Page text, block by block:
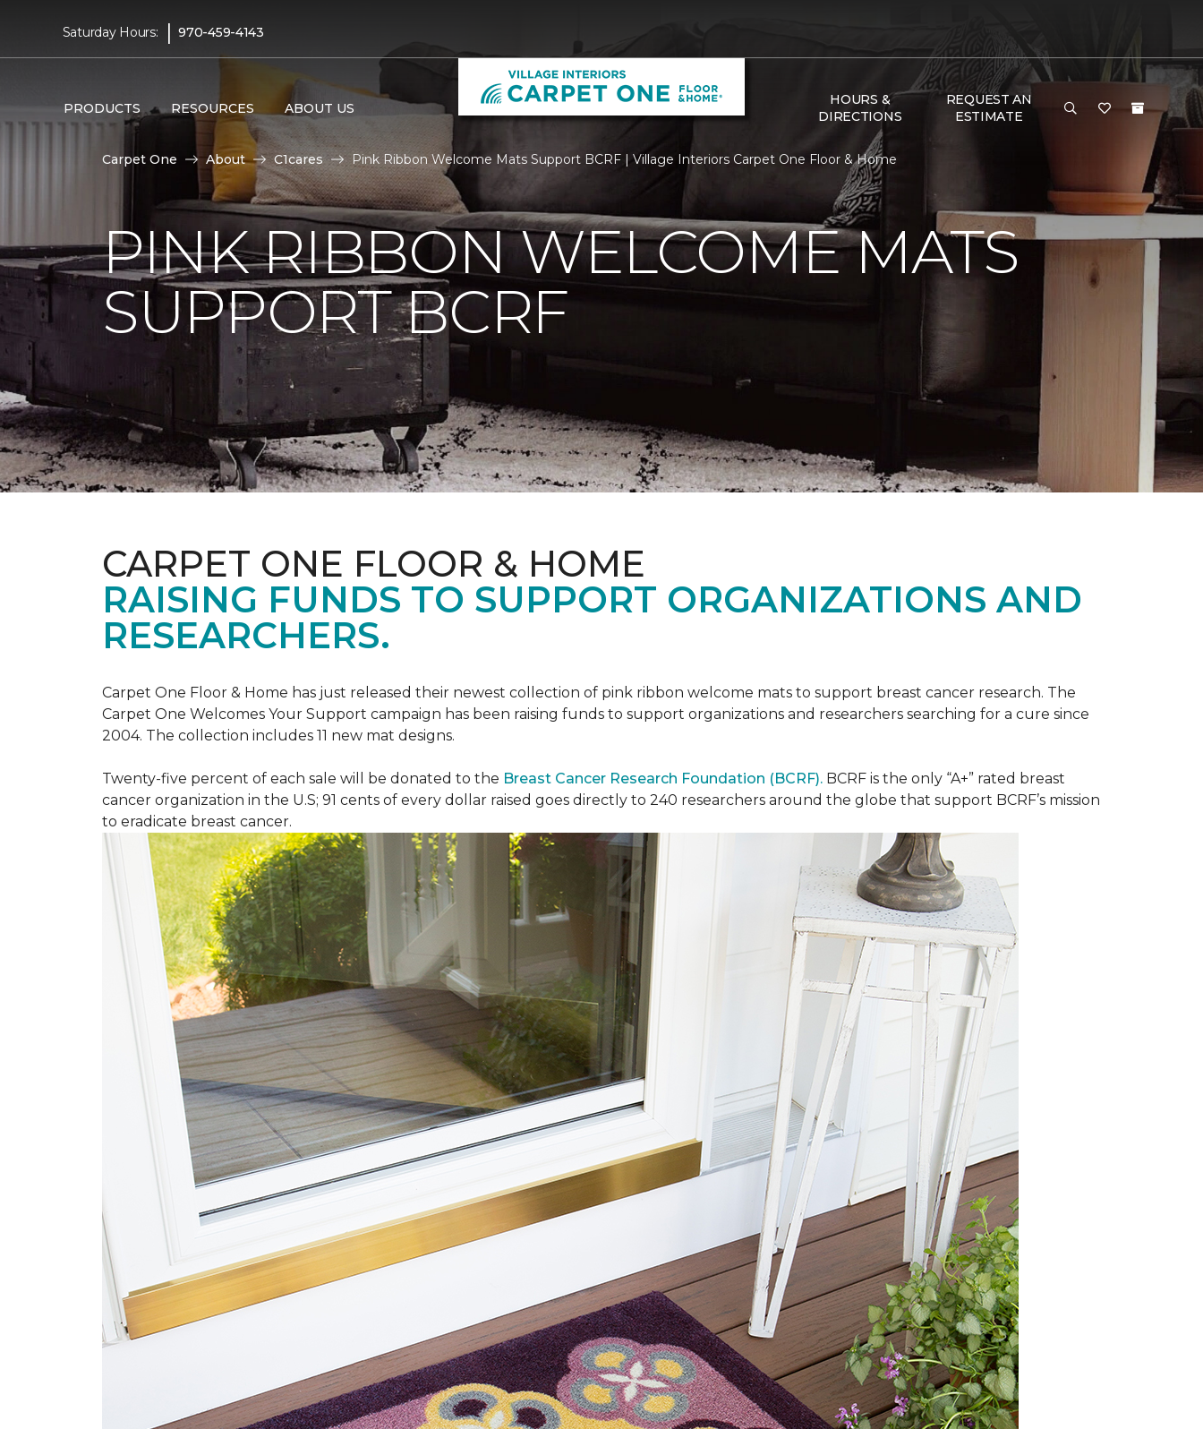
Saturday Hours: | 970-459-4143
PRODUCTS RESOURCES ABOUT US
HOURS &
DIRECTIONS
REQUEST AN
ESTIMATE
Carpet One About C1cares Pink Ribbon Welcome Mats Support BCRF | Village Interiors Carpet One Floor & Home
PINK RIBBON WELCOME MATS
SUPPORT BCRF
CARPET ONE FLOOR & HOME
RAISING FUNDS TO SUPPORT ORGANIZATIONS AND
RESEARCHERS.
Carpet One Floor & Home has just released their newest collection of pink ribbon welcome mats to support breast cancer research. The
Carpet One Welcomes Your Support campaign has been raising funds to support organizations and researchers searching for a cure since
2004. The collection includes 11 new mat designs.
Twenty-five percent of each sale will be donated to the Breast Cancer Research Foundation (BCRF). BCRF is the only “A+” rated breast
cancer organization in the U.S; 91 cents of every dollar raised goes directly to 240 researchers around the globe that support BCRF’s mission
to eradicate breast cancer.